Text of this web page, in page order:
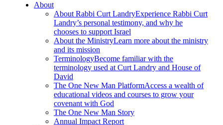
About
About Rabbi Curt LandryExperience Rabbi Curt
Landry’s personal testimony, and why he
chooses to support Israel
About the MinistryLearn more about the ministry
and its mission
TerminologyBecome familiar with the
terminology used at Curt Landry and House of
David
The One New Man PlatformAccess a wealth of
educational videos and courses to grow your
covenant with God
The One New Man Story
Annual Impact Report